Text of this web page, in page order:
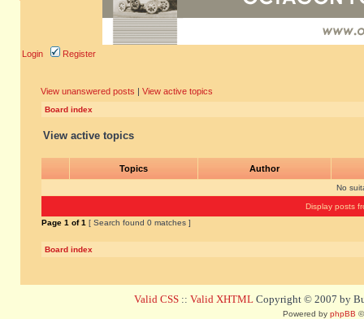
Login Register
View unanswered posts | View active topics
Board index
View active topics
Topics Author
No
Display posts
Page 1 of1 [ Search found 0 matches ]
Board index
Valid CSS :: Valid XHTML Copyright © 2007 by
Powered by phpBB